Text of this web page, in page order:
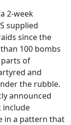
2-week
supplied
since the
100 bombs
of
and
the rubble.
announced
include
in a pattern that